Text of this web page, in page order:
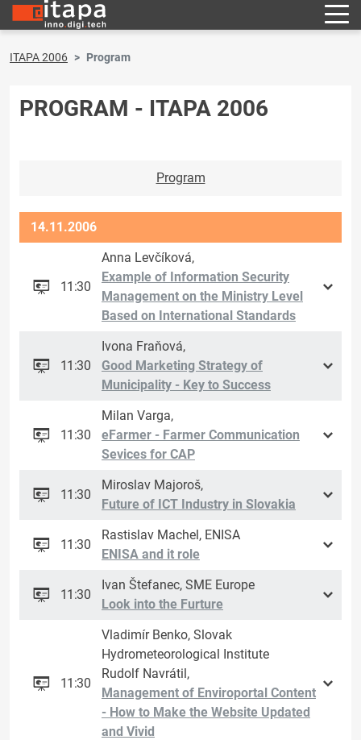
ITAPA 2006 Program
PROGRAM - ITAPA 2006
Program
14.11.2006
11:30
Anna Levčíková,
Example of Information Security
Management on the Ministry Level
Based on International Standards
11:30
Ivona Fraňová,
Good Marketing Strategy of
Municipality - Key to Success
11:30
Milan Varga,
eFarmer - Farmer Communication
Sevices for CAP
11:30
Miroslav Majoroš,
Future of ICT Industry in Slovakia
11:30
Rastislav Machel, ENISA
ENISA and it role
11:30
Ivan Štefanec, SME Europe
Look into the Furture
11:30
Vladimír Benko, Slovak
Hydrometeorological Institute
Rudolf Navrátil,
Management of Enviroportal Content
- How to Make the Website Updated
and Vivid